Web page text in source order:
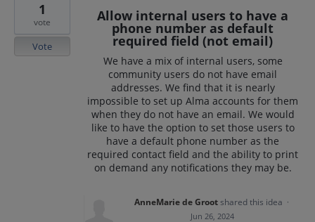
Allow internal users to have a
phone number as default
required field (not email)
We have a mix of internal users, some
community users do not have email
addresses. We find that it is nearly
impossible to set up Alma accounts for them
when they do not have an email. We would
like to have the option to set those users to
have a default phone number as the
required contact field and the ability to print
on demand any notifications they may be.
1
vote
Vote
AnneMarie de Groot shared this idea ·
Jun 26, 2024